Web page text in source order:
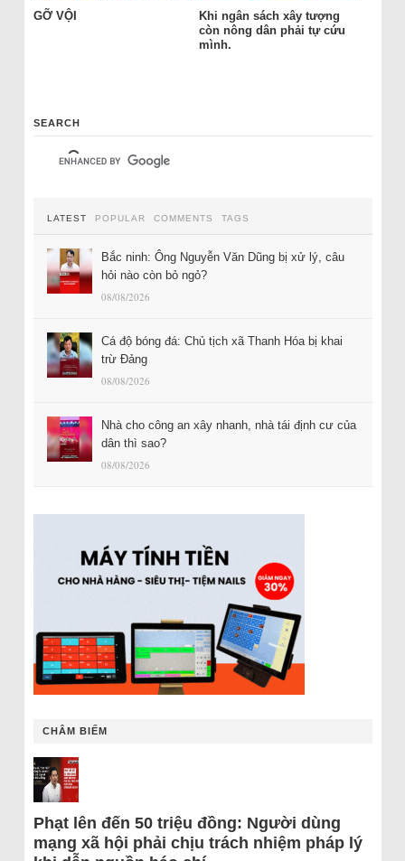
GỠ VỘI
Khi ngân sách xây tượng
còn nông dân phải tự cứu
mình.
SEARCH
LATEST POPULAR COMMENTS TAGS
Bắc ninh: Ông Nguyễn Văn Dũng bị xử lý, câu
hỏi nào còn bỏ ngỏ?
08/08/2026
Cá độ bóng đá: Chủ tịch xã Thanh Hóa bị khai
trừ Đảng
08/08/2026
Nhà cho công an xây nhanh, nhà tái định cư của
dân thì sao?
08/08/2026
CHÂM BIẾM
Phạt lên đến 50 triệu đồng: Người dùng
mạng xã hội phải chịu trách nhiệm pháp lý